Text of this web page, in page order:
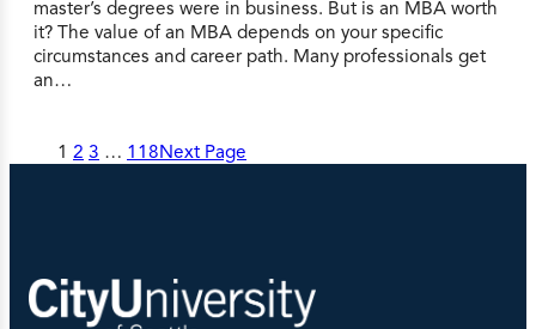
master’s degrees were in business. But is an MBA worth
it? The value of an MBA depends on your specific
circumstances and career path. Many professionals get
an…
1 2 3 … 118Next Page